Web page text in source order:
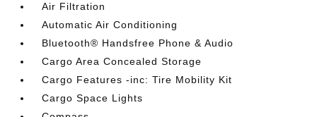
Air Filtration
Automatic Air Conditioning
Bluetooth® Handsfree Phone & Audio
Cargo Area Concealed Storage
Cargo Features -inc: Tire Mobility Kit
Cargo Space Lights